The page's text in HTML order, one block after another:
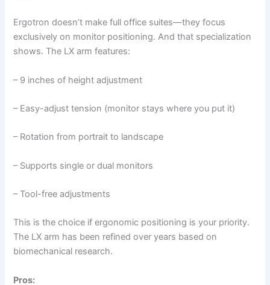
Ergotron doesn’t make full office suites—they focus
exclusively on monitor positioning. And that specialization
shows. The LX arm features:
– 9 inches of height adjustment
– Easy-adjust tension (monitor stays where you put it)
– Rotation from portrait to landscape
– Supports single or dual monitors
– Tool-free adjustments
This is the choice if ergonomic positioning is your priority.
The LX arm has been refined over years based on
biomechanical research.
Pros: